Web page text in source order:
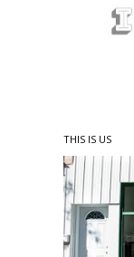
THIS IS US